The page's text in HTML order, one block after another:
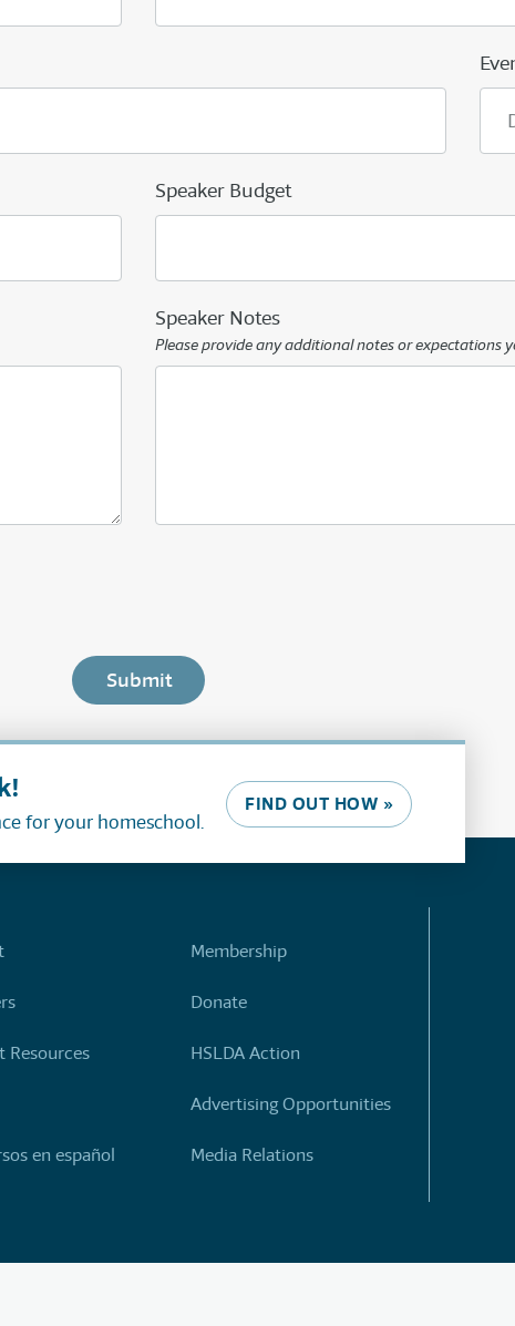
Speaker Budget
Speaker Notes
Please provide any additional notes or expectations
for your homeschool.
FIND OUT HOW »
Resources
en español
Membership
Donate
HSLDA Action
Advertising Opportunities
Media Relations